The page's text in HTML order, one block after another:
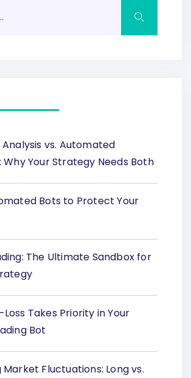
vs. Automated
Why Your Strategy Needs Both
Bots to Protect Your
The Ultimate Sandbox for
Takes Priority in Your
Bot
Fluctuations: Long vs.